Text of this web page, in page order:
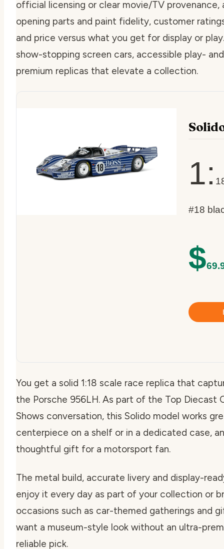
official licensing or clear movie/TV
opening parts and paint fidelity, customer
and price versus what you get for display or
show-stopping screen cars, accessible play-
premium replicas that elevate a collection.
1:
#18
$
You get a solid 1:18 scale race replica that
the Porsche 956LH. As part of the Top Diecast
Shows conversation, this Solido model works
centerpiece on a shelf or in a dedicated case,
thoughtful gift for a motorsport fan.
The metal build, accurate livery and display-
enjoy it every day as part of your collection or
occasions such as car-themed gatherings and
want a museum-style look without an ultra-
reliable pick.